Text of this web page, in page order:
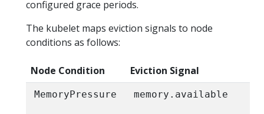
configured grace periods.
The kubelet maps eviction signals to node
conditions as follows:
Node Condition Eviction Signal
MemoryPressure memory.available